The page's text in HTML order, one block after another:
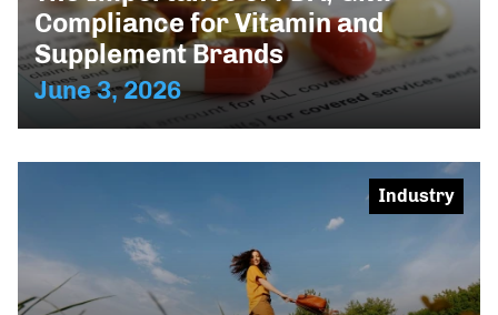
Compliance for Vitamin and
Supplement Brands
June 3, 2026
Industry